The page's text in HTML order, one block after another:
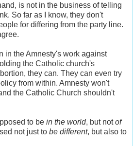
is not in the business of telling
So far as I know, they don't
for differing from the party line.
in the Amnesty's work against
the Catholic church's
they can. They can even try
from within. Amnesty won't
the Catholic Church shouldn't
to be in the world, but notof
not just to be different, but also to